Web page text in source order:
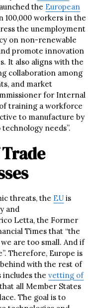
the European
100,000 workers in the
the unemployment
on non-renewable
promote innovation
It also aligns with the
collaboration among
and market
for Internal
training a workforce
to manufacture by
needs”.
threats, the EU is
and
Letta, the Former
Times that “the
are too small. And if
Therefore, Europe is
with the rest of
includes thevetting of
all Member States
The goal is to